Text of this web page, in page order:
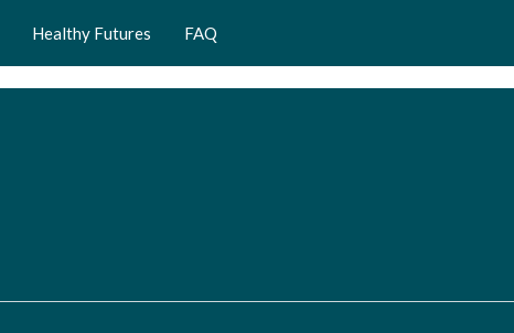
Healthy Futures FAQ